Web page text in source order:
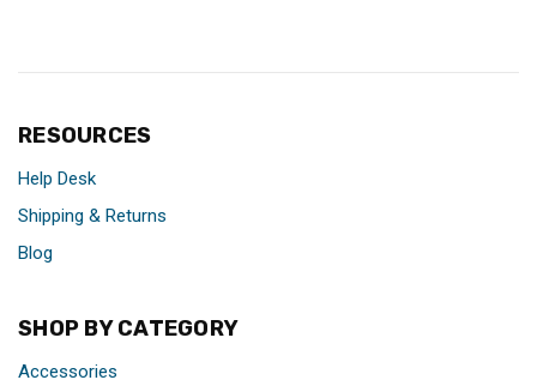
RESOURCES
Help Desk
Shipping & Returns
Blog
SHOP BY CATEGORY
Accessories